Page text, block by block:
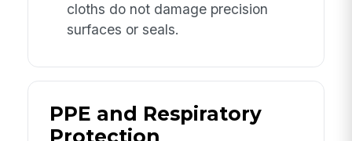
cloths do not damage precision
surfaces or seals.
PPE and Respiratory
Protection